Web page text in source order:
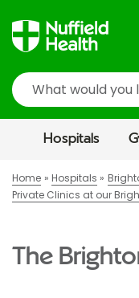
Search
Hospitals
Home Hospitals
Private Clinics at our
The